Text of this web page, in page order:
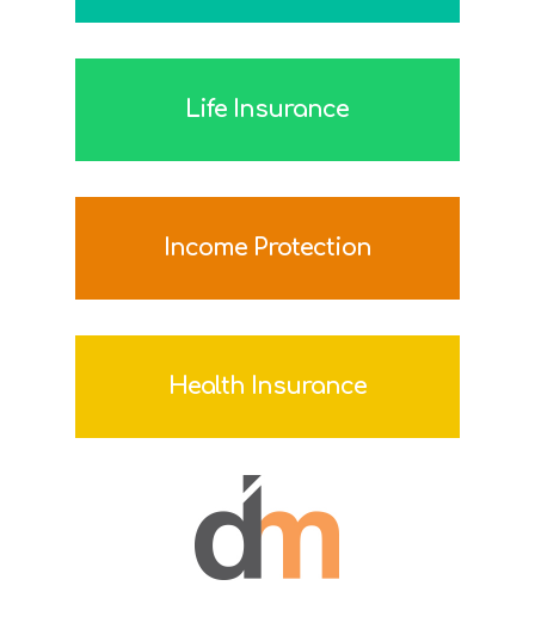
Life Insurance
Income Protection
Health Insurance